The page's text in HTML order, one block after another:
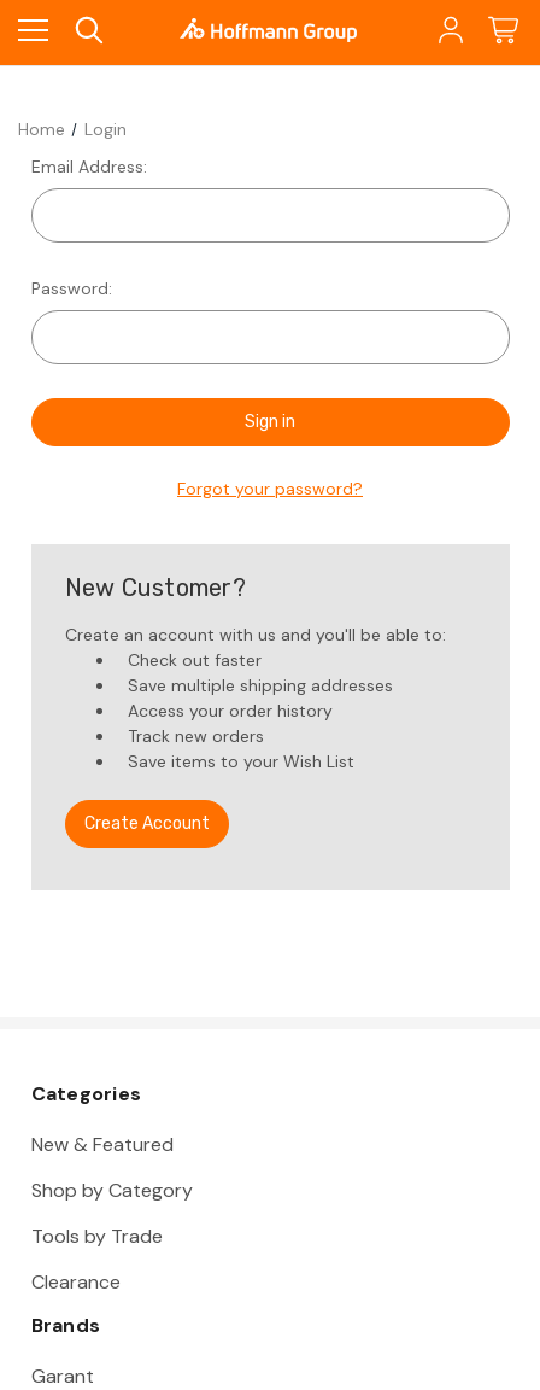
Home
Login
Email Address:
Password:
Forgot your password?
New Customer?
Create an account with us and you'll be able to:
Check out faster
Save multiple shipping addresses
Access your order history
Track new orders
Save items to your Wish List
Create Account
Categories
New & Featured
Shop by Category
Tools by Trade
Clearance
Brands
Garant